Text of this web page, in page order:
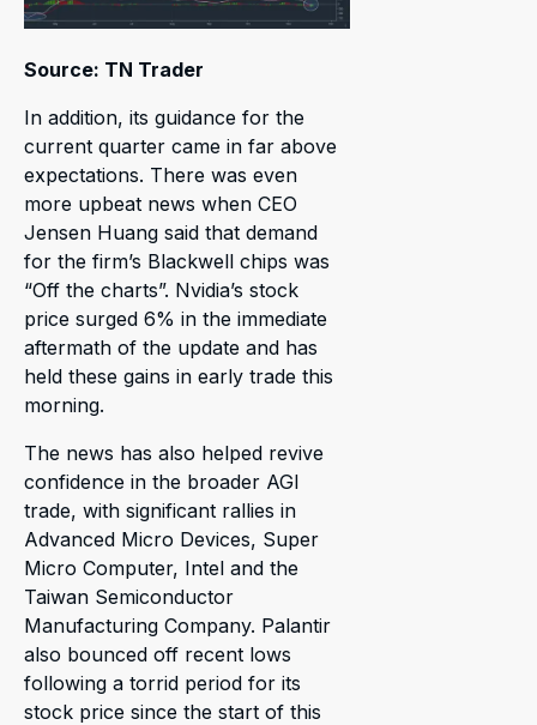
Source: TN Trader
In addition, its guidance for the
current quarter came in far above
expectations. There was even
more upbeat news when CEO
Jensen Huang said that demand
for the firm’s Blackwell chips was
“Off the charts”. Nvidia’s stock
price surged 6% in the immediate
aftermath of the update and has
held these gains in early trade this
morning.
The news has also helped revive
confidence in the broader AGI
trade, with significant rallies in
Advanced Micro Devices, Super
Micro Computer, Intel and the
Taiwan Semiconductor
Manufacturing Company. Palantir
also bounced off recent lows
following a torrid period for its
stock price since the start of this